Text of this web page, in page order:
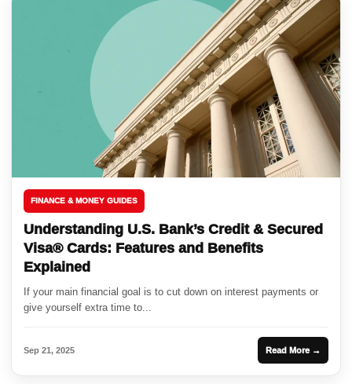
FINANCE & MONEY GUIDES
Understanding U.S. Bank’s Credit & Secured
Visa® Cards: Features and Benefits
Explained
If your main financial goal is to cut down on interest payments or
give yourself extra time to...
Sep 21, 2025 Read More →